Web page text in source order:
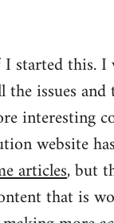
started this. I
the issues
interesting
website
articles, but
that is